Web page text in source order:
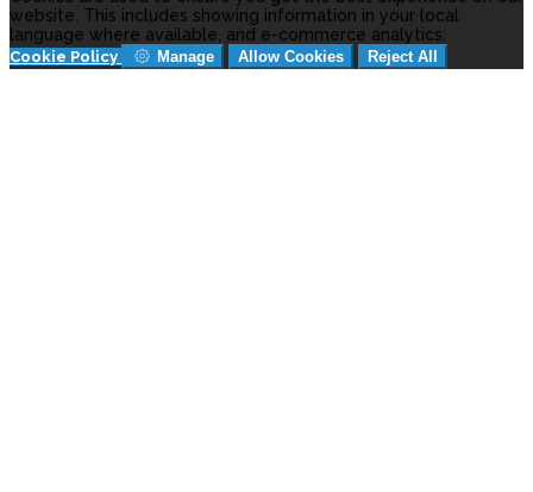
website. This includes showing information in your local
language where available, and e-commerce analytics.
Cookie Policy Manage Allow Cookies Reject All